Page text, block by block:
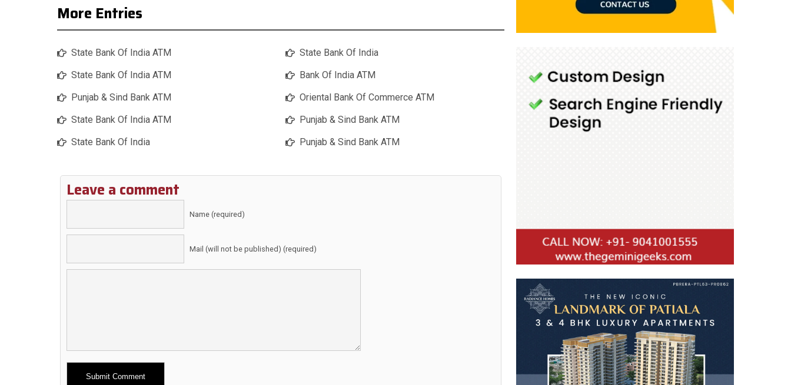
More Entries
State Bank Of India ATM
State Bank Of India ATM
Punjab & Sind Bank ATM
State Bank Of India ATM
State Bank Of India
State Bank Of India
Bank Of India ATM
Oriental Bank Of Commerce ATM
Punjab & Sind Bank ATM
Punjab & Sind Bank ATM
Leave a comment
Name (required)
Mail (will not be published) (required)